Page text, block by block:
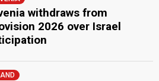
withdraws from
2026 over Israel